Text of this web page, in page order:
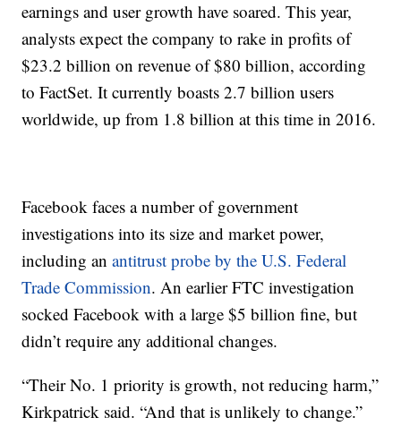
earnings and user growth have soared. This year,
analysts expect the company to rake in profits of
$23.2 billion on revenue of $80 billion, according
to FactSet. It currently boasts 2.7 billion users
worldwide, up from 1.8 billion at this time in 2016.
Facebook faces a number of government
investigations into its size and market power,
including anantitrust probe by the U.S. Federal
Trade Commission. An earlier FTC investigation
socked Facebook with a large $5 billion fine, but
didn’t require any additional changes.
“Their No. 1 priority is growth, not reducing harm,”
Kirkpatrick said. “And that is unlikely to change.”